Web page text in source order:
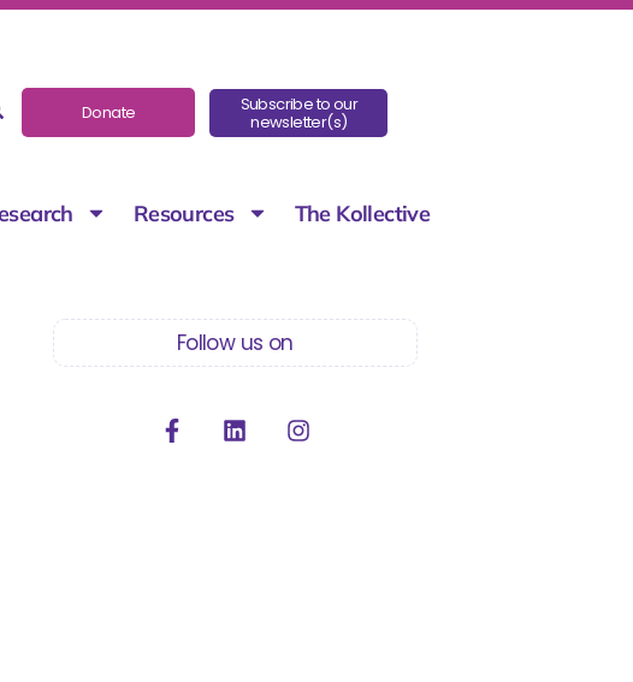
Donate Subscribe to our
newsletter(s)
Resources
The Kollective
Follow us on